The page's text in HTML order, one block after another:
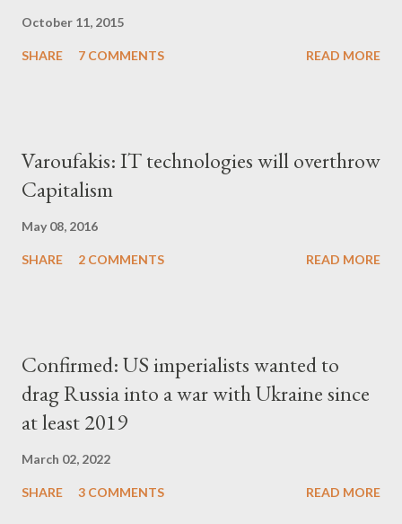
October 11, 2015
SHARE 7 COMMENTS READ MORE
Varoufakis: IT technologies will overthrow
Capitalism
May 08, 2016
SHARE 2 COMMENTS READ MORE
Confirmed: US imperialists wanted to
drag Russia into a war with Ukraine since
at least 2019
March 02, 2022
SHARE 3 COMMENTS READ MORE